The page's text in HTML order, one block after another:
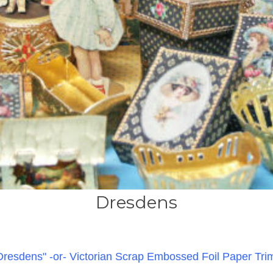
Dresdens
-or- Victorian Scrap Embossed Foil Paper